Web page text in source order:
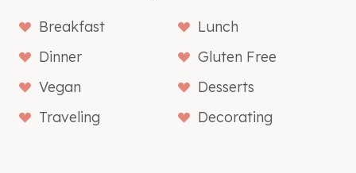
Breakfast
Lunch
Dinner
Gluten Free
Vegan
Desserts
Traveling
Decorating